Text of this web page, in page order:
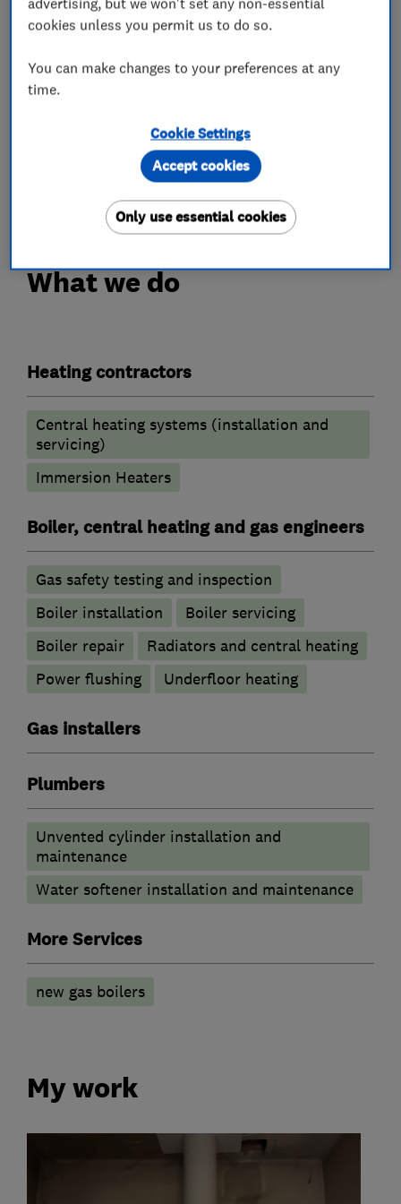
Interest free finance packages with no deposit
Experienced engineers who are Gas Safe
A friendly and professional service
What we do
Heating contractors
Central heating systems (installation and
servicing)
Immersion Heaters
Boiler, central heating and gas engineers
Gas safety testing and inspection
Boiler installation
Boiler servicing
Boiler repair
Radiators and central heating
Power flushing
Underfloor heating
Gas installers
Plumbers
Unvented cylinder installation and
maintenance
Water softener installation and maintenance
More Services
new gas boilers
My work
cookies unless you permit us to do so.
You can make changes to your preferences at any
time.
Cookie Settings
Only use essential cookies
Accept cookies